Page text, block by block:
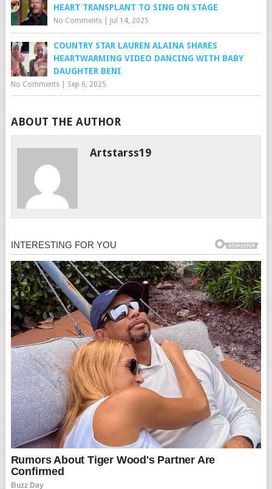
HEART TRANSPLANT TO SING ON STAGE
No Comments| Jul 14, 2025
COUNTRY STAR LAUREN ALAINA SHARES
HEARTWARMING VIDEO DANCING WITH BABY
DAUGHTER BENI
No Comments| Sep 6, 2025
ABOUT THE AUTHOR
Artstarss19